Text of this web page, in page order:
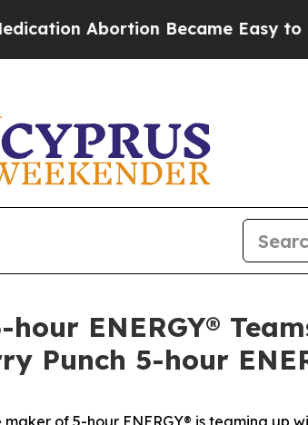
Abortion Became Easy to
ENERGY®
Punch 5-hour
of 5-hour ENERGY® is teaming